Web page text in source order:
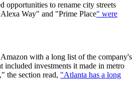
opportunities to rename city streets
Way" and "Prime Place" were
with a long list of the company's
included investments it made in metro
the section read, "Atlanta has a long